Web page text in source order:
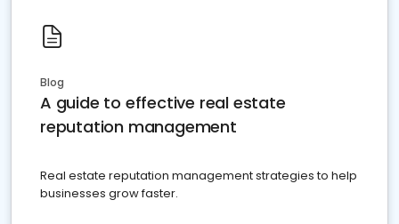
Blog
A guide to effective real estate
reputation management
Real estate reputation management strategies to help
businesses grow faster.